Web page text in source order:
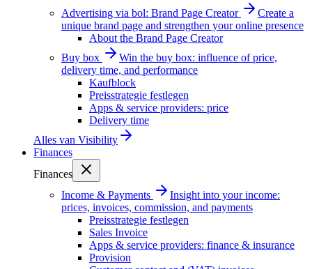
Advertising via bol: Brand Page Creator
Create a
unique brand page and strengthen your online presence
About the Brand Page Creator
Buy box
Win the buy box: influence of price,
delivery time, and performance
Kaufblock
Preisstrategie festlegen
Apps & service providers: price
Delivery time
Alles van Visibility
Finances
Finances
Income & Payments
Insight into your income:
prices, invoices, commission, and payments
Preisstrategie festlegen
Sales Invoice
Apps & service providers: finance & insurance
Provision